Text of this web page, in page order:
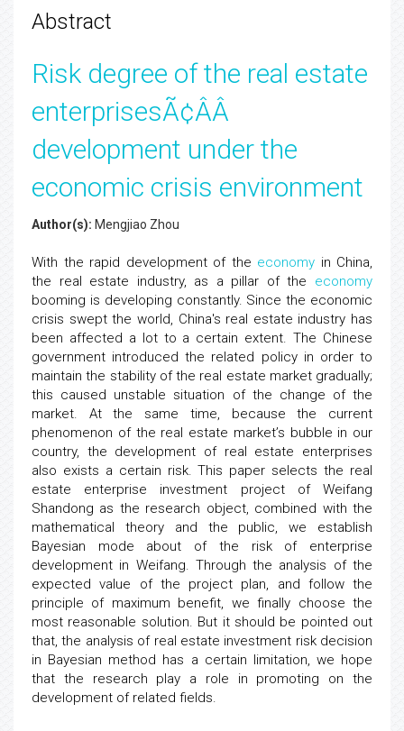
Abstract
Risk degree of the real estate
enterprisesÃ¢ÂÂ
development under the
economic crisis environment
Author(s): Mengjiao Zhou
With the rapid development of the economy in China,
the real estate industry, as a pillar of the economy
booming is developing constantly. Since the economic
crisis swept the world, China's real estate industry has
been affected a lot to a certain extent. The Chinese
government introduced the related policy in order to
maintain the stability of the real estate market gradually;
this caused unstable situation of the change of the
market. At the same time, because the current
phenomenon of the real estate market’s bubble in our
country, the development of real estate enterprises
also exists a certain risk. This paper selects the real
estate enterprise investment project of Weifang
Shandong as the research object, combined with the
mathematical theory and the public, we establish
Bayesian mode about of the risk of enterprise
development in Weifang. Through the analysis of the
expected value of the project plan, and follow the
principle of maximum benefit, we finally choose the
most reasonable solution. But it should be pointed out
that, the analysis of real estate investment risk decision
in Bayesian method has a certain limitation, we hope
that the research play a role in promoting on the
development of related fields.